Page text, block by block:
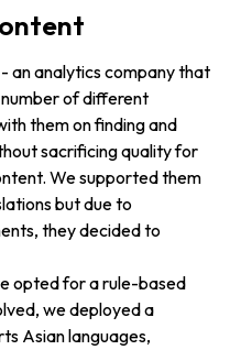
an analytics company that
of different
them on finding and
sacrificing quality for
We supported them
but due to
they decided to
opted for a rule-based
we deployed a
Asian languages,